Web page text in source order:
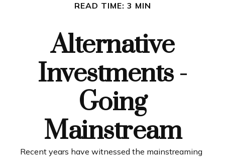
READ TIME: 3 MIN
Alternative
Investments -
Going
Mainstream
Recent years have witnessed the mainstreaming